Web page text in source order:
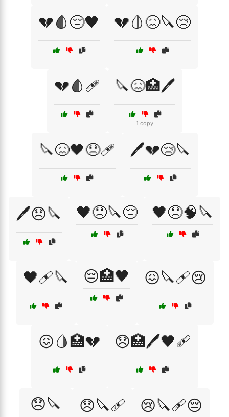
💔🩸😔🖤 💔🩸😖🔪😢
💔🩸🩹 🔪😖🏥🖊️
1 copy
🔪😖🖤😞🩹 🖊️💔😢🔪
🖊️😞🔪 🖤😞🔪😔 🖤😞🧠🔪
🖤🩹🔪 😔🏥🖤 😖🔪🩹😢
😖🩸🏥💔 😞🏥🖊️🖤🩹
😞🔪 😞🔪🩹 😢🔪🩹😔